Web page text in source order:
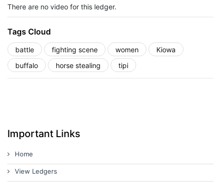
There are no video for this ledger.
Tags Cloud
battle fighting scene women
Kiowa
buffalo
horse stealing tipi
Important Links
Home
View Ledgers